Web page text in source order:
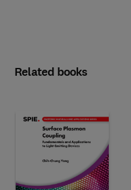
Related books